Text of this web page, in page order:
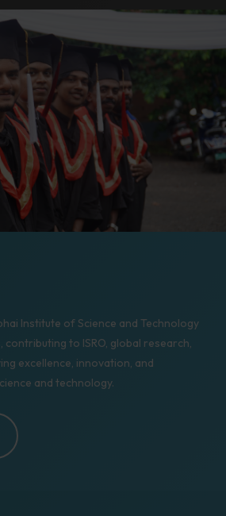
Institute of Science and Technology
contributing to ISRO, global research,
excellence, innovation, and
and technology.